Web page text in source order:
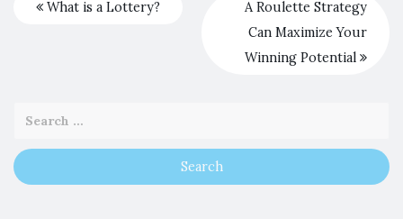
What is a Lottery?
A Roulette Strategy
Can Maximize Your
Winning Potential